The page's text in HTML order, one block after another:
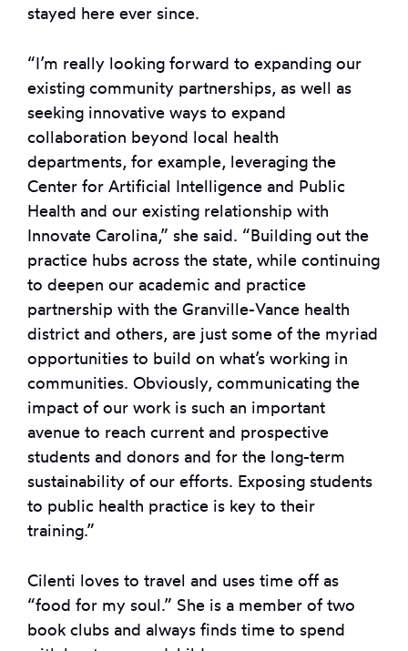
stayed here ever since.
“I’m really looking forward to expanding our
existing community partnerships, as well as
seeking innovative ways to expand
collaboration beyond local health
departments, for example, leveraging the
Center for Artificial Intelligence and Public
Health and our existing relationship with
Innovate Carolina,” she said. “Building out the
practice hubs across the state, while continuing
to deepen our academic and practice
partnership with the Granville-Vance health
district and others, are just some of the myriad
opportunities to build on what’s working in
communities. Obviously, communicating the
impact of our work is such an important
avenue to reach current and prospective
students and donors and for the long-term
sustainability of our efforts. Exposing students
to public health practice is key to their
training.”
Cilenti loves to travel and uses time off as
“food for my soul.” She is a member of two
book clubs and always finds time to spend